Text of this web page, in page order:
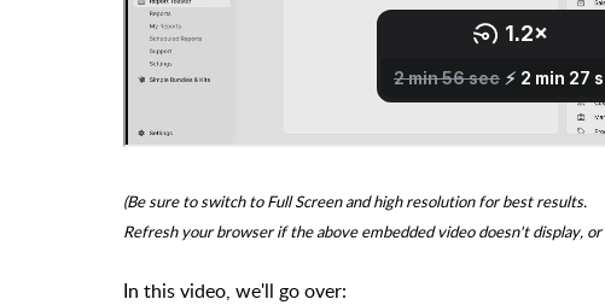
(Be sure to switch to Full Screen and high resolution for best results.
Refresh your browser if the above embedded video doesn't display, or
In this video, we'll go over: